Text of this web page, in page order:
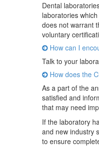
Dental
laboratories
does not warrant
voluntary
How can I
Talk to your
How does the
As a part of the
satisfied and
that may need
If the laboratory
and new industry
to ensure